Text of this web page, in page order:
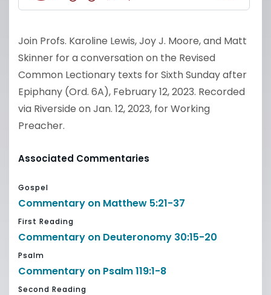
Join Profs. Karoline Lewis, Joy J. Moore, and Matt
Skinner for a conversation on the Revised
Common Lectionary texts for Sixth Sunday after
Epiphany (Ord. 6A), February 12, 2023. Recorded
via Riverside on Jan. 12, 2023, for Working
Preacher.
Associated Commentaries
Gospel
Commentary on Matthew 5:21-37
First Reading
Commentary on Deuteronomy 30:15-20
Psalm
Commentary on Psalm 119:1-8
Second Reading